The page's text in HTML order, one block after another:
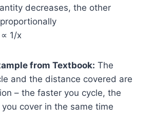
decreases, the other
1/x
from Textbook: The
and the distance covered are
– the faster you cycle, the
cover in the same time